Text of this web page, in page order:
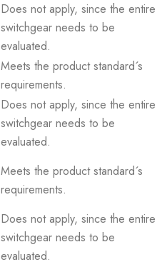
Does not apply, since the entire
switchgear needs to be
evaluated.
Meets the product standard´s
requirements.
Does not apply, since the entire
switchgear needs to be
evaluated.
Meets the product standard´s
requirements.
Does not apply, since the entire
switchgear needs to be
evaluated.